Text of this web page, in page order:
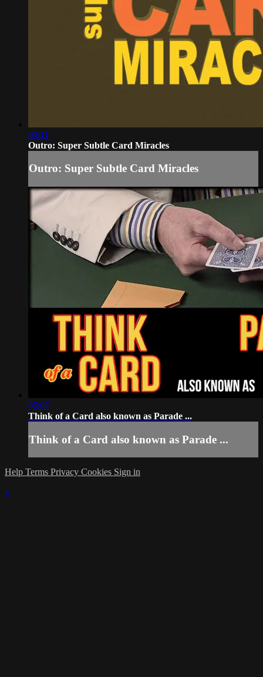
00:11
Outro: Super Subtle Card Miracles
Outro: Super Subtle Card Miracles
05:07
Think of a Card also known as Parade ...
Think of a Card also known as Parade ...
Help Terms Privacy Cookies Sign in
×